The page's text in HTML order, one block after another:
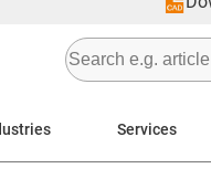
Services